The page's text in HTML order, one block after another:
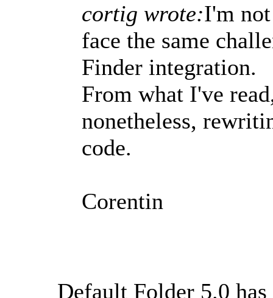
cortig wrote:I'm
face the same
Finder integration.
From what I've
nonetheless,
code.
Corentin
Default Folder 5.0